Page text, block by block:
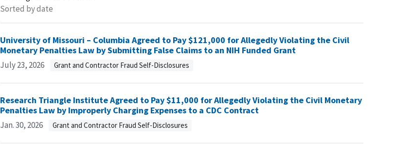
Sorted by date
University of Missouri – Columbia Agreed to Pay $121,000 for Allegedly Violating the Civil
Monetary Penalties Law by Submitting False Claims to an NIH Funded Grant
July 23, 2026 Grant and Contractor Fraud Self-Disclosures
Research Triangle Institute Agreed to Pay $11,000 for Allegedly Violating the Civil Monetary
Penalties Law by Improperly Charging Expenses to a CDC Contract
Jan. 30, 2026 Grant and Contractor Fraud Self-Disclosures